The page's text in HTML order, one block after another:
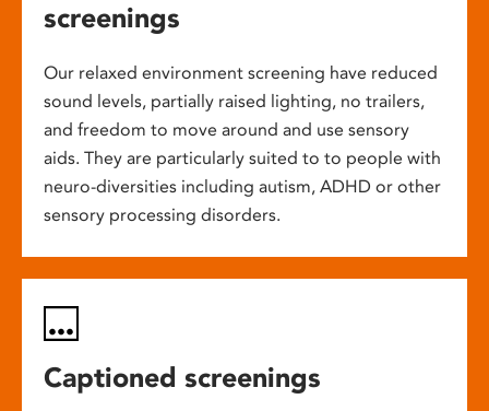
screenings
Our relaxed environment screening have reduced
sound levels, partially raised lighting, no trailers,
and freedom to move around and use sensory
aids. They are particularly suited to to people with
neuro-diversities including autism, ADHD or other
sensory processing disorders.
Captioned screenings